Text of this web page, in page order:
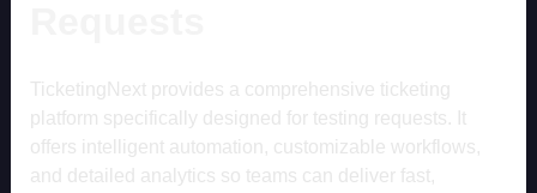
TicketingNext provides a comprehensive ticketing
platform specifically designed for testing requests. It
offers intelligent automation, customizable workflows,
and detailed analytics so teams can deliver fast,